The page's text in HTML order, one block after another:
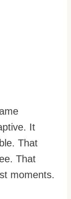
It
That
That
moments.